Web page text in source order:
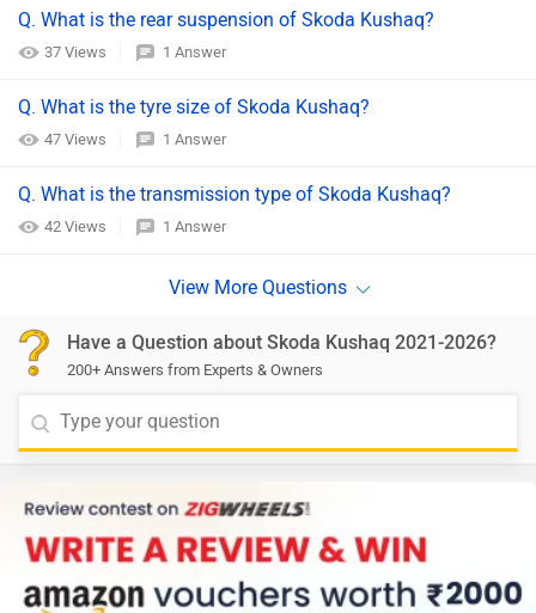
Q. What is the rear suspension of Skoda Kushaq?
37 Views 1 Answer
Q. What is the tyre size of Skoda Kushaq?
47 Views 1 Answer
Q. What is the transmission type of Skoda Kushaq?
42 Views 1 Answer
Have a Question about Skoda Kushaq 2021-2026?
200+ Answers from Experts & Owners